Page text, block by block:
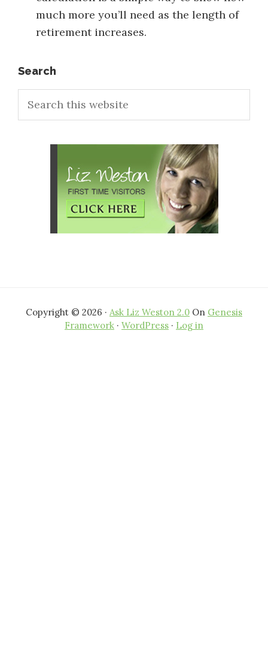
much more you’ll need as the length of
retirement increases.
Primary
Sidebar
Search
this
Copyright © 2026 · Ask Liz Weston 2.0 On Genesis
Framework · WordPress · Log in